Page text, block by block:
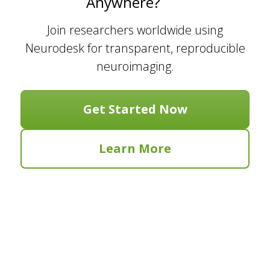
Join researchers worldwide using
Neurodesk for transparent, reproducible
neuroimaging.
Get Started Now
Learn More